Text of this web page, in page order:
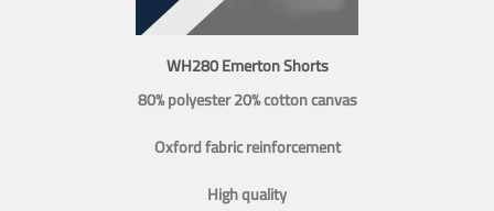
WH280 Emerton Shorts
80% polyester 20% cotton canvas
Oxford fabric reinforcement
High quality